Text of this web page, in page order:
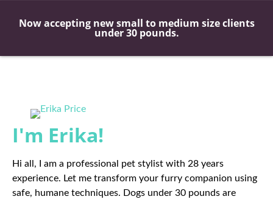
Now accepting new small to medium size clients
under 30 pounds.
I'm Erika!
Hi all, I am a professional pet stylist with 28 years
experience. Let me transform your furry companion using
safe, humane techniques. Dogs under 30 pounds are